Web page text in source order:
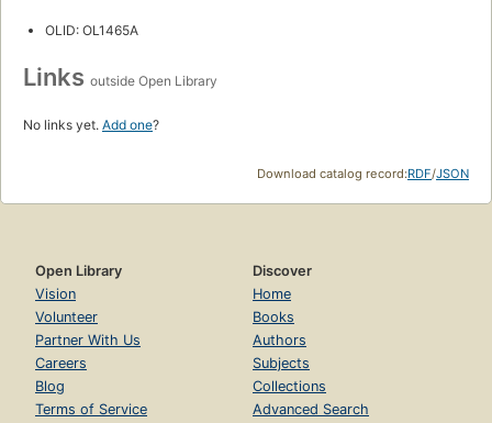
OLID: OL1465A
Links outside Open Library
No links yet. Add one?
Download catalog record:RDF/JSON
Open Library
Vision
Volunteer
Partner With Us
Careers
Blog
Terms of Service
Discover
Home
Books
Authors
Subjects
Collections
Advanced Search